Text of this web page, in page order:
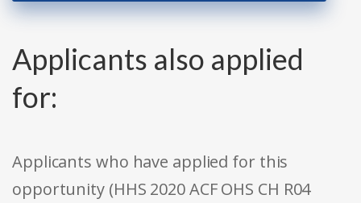
Applicants also applied
for:
Applicants who have applied for this
opportunity (HHS 2020 ACF OHS CH R04